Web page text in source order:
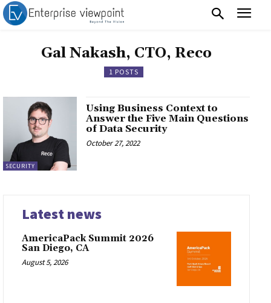
Gal Nakash, CTO, Reco
1 POSTS
SECURITY
Using Business Context to
Answer the Five Main Questions
of Data Security
October 27, 2022
Latest news
AmericaPack Summit 2026
San Diego, CA
August 5, 2026